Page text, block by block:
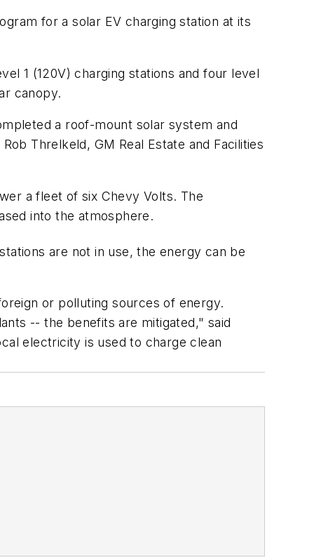
for a solar EV charging station at its
1 (120V) charging stations and four level
canopy.
a roof-mount solar system and
Threlkeld, GM Real Estate and Facilities
a fleet of six Chevy Volts. The
into the atmosphere.
are not in use, the energy can be
or polluting sources of energy.
-- the benefits are mitigated," said
electricity is used to charge clean